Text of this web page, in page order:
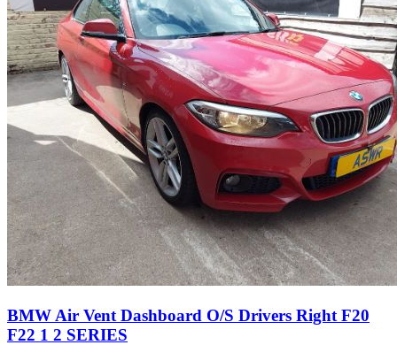
BMW Air Vent Dashboard O/S Drivers Right F20
F22 1 2 SERIES